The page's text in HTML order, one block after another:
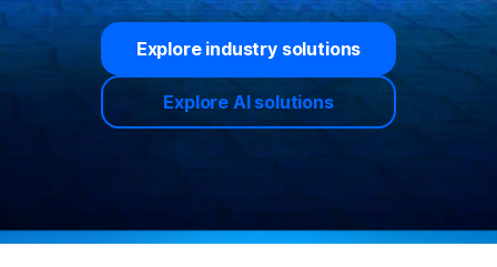
Explore industry solutions
Explore AI solutions